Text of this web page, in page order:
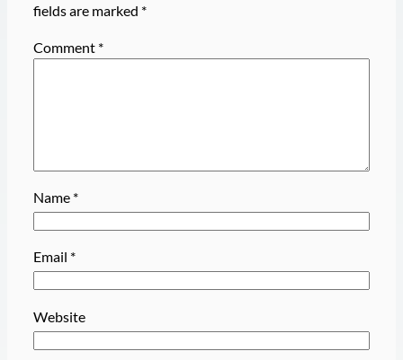
fields are marked *
Comment *
Name *
Email *
Website